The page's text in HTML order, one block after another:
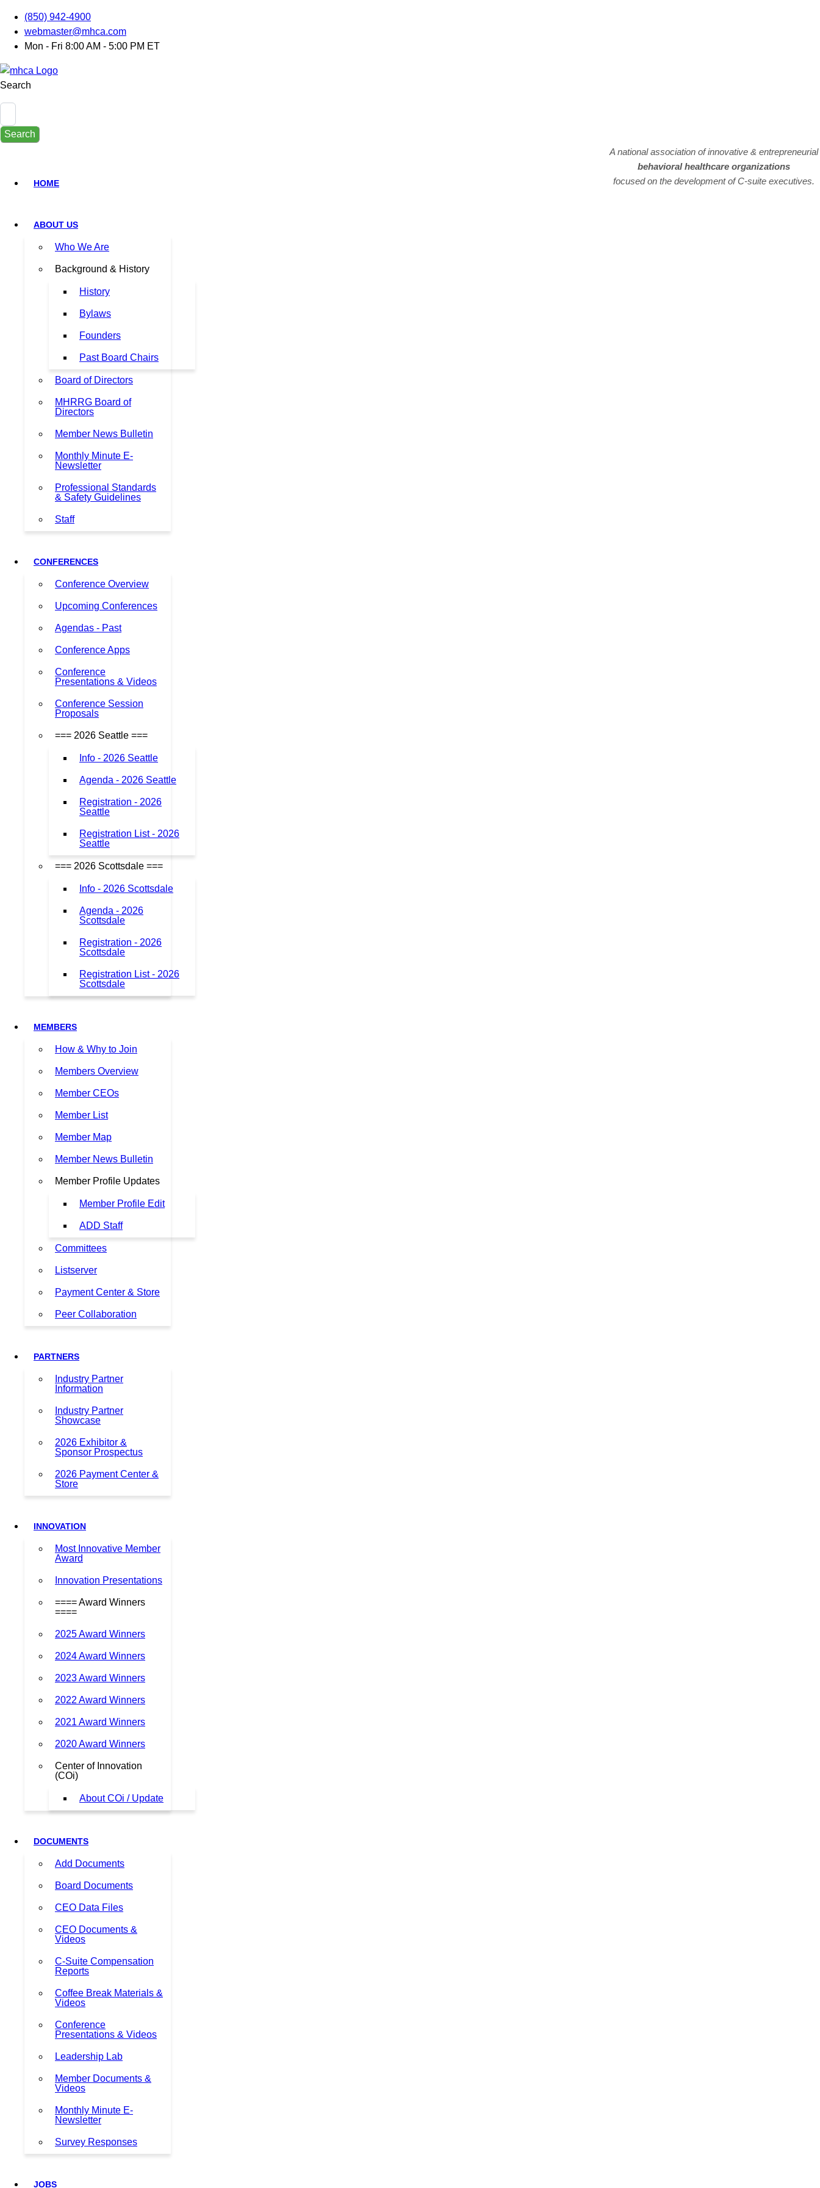
(850) 942-4900
webmaster@mhca.com
Mon - Fri 8:00 AM - 5:00 PM ET
Search
Search
A national association of innovative & entrepreneurial
behavioral healthcare organizations
focused on the development of C-suite executives.
HOME
ABOUT US
Who We Are
Background & History
History
Bylaws
Founders
Past Board Chairs
Board of Directors
MHRRG Board of
Directors
Member News Bulletin
Monthly Minute E-
Newsletter
Professional Standards
& Safety Guidelines
Staff
CONFERENCES
Conference Overview
Upcoming Conferences
Agendas - Past
Conference Apps
Conference
Presentations & Videos
Conference Session
Proposals
=== 2026 Seattle ===
Info - 2026 Seattle
Agenda - 2026 Seattle
Registration - 2026
Seattle
Registration List - 2026
Seattle
=== 2026 Scottsdale ===
Info - 2026 Scottsdale
Agenda - 2026
Scottsdale
Registration - 2026
Scottsdale
Registration List - 2026
Scottsdale
MEMBERS
How & Why to Join
Members Overview
Member CEOs
Member List
Member Map
Member News Bulletin
Member Profile Updates
Member Profile Edit
ADD Staff
Committees
Listserver
Payment Center & Store
Peer Collaboration
PARTNERS
Industry Partner
Information
Industry Partner
Showcase
2026 Exhibitor &
Sponsor Prospectus
2026 Payment Center &
Store
INNOVATION
Most Innovative Member
Award
Innovation Presentations
==== Award Winners
====
2025 Award Winners
2024 Award Winners
2023 Award Winners
2022 Award Winners
2021 Award Winners
2020 Award Winners
Center of Innovation
(COi)
About COi / Update
DOCUMENTS
Add Documents
Board Documents
CEO Data Files
CEO Documents &
Videos
C-Suite Compensation
Reports
Coffee Break Materials &
Videos
Conference
Presentations & Videos
Leadership Lab
Member Documents &
Videos
Monthly Minute E-
Newsletter
Survey Responses
JOBS